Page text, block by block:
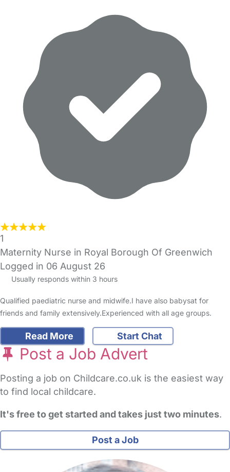
1
Maternity Nurse in Royal Borough Of Greenwich
Logged in 06 August 26
Usually responds within 3 hours
Qualified paediatric nurse and midwife.I have also babysat for
friends and family extensively.Experienced with all age groups.
Read More Start Chat
Post a Job Advert
Posting a job on Childcare.co.uk is the easiest way
to find local childcare.
It's free to get started and takes just two minutes.
Post a Job